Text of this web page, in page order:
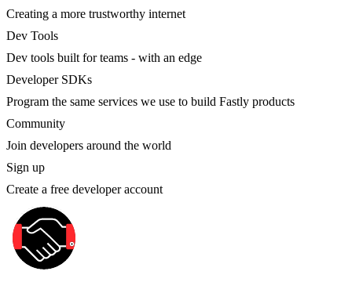
Creating a more trustworthy internet
Dev Tools
Dev tools built for teams - with an edge
Developer SDKs
Program the same services we use to build Fastly products
Community
Join developers around the world
Sign up
Create a free developer account